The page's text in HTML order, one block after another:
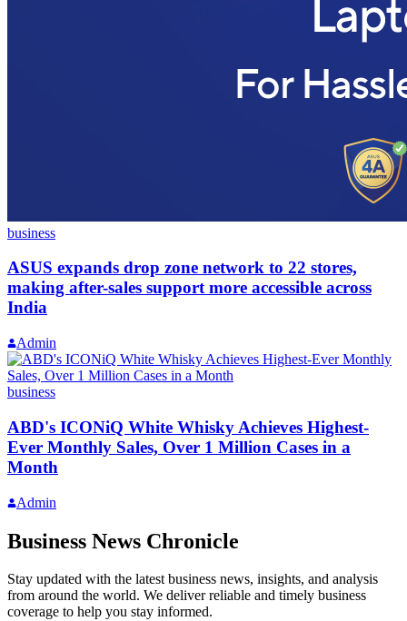
business
ASUS expands drop zone network to 22 stores,
making after-sales support more accessible across
India
Admin
business
ABD's ICONiQ White Whisky Achieves Highest-
Ever Monthly Sales, Over 1 Million Cases in a
Month
Admin
Business News Chronicle
Stay updated with the latest business news, insights, and analysis
from around the world. We deliver reliable and timely business
coverage to help you stay informed.